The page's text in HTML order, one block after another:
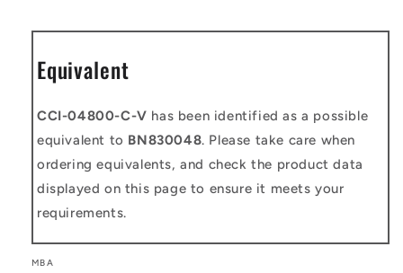
Equivalent
CCI-04800-C-V has been identified as a possible
equivalent to BN830048. Please take care when
ordering equivalents, and check the product data
displayed on this page to ensure it meets your
requirements.
MBA